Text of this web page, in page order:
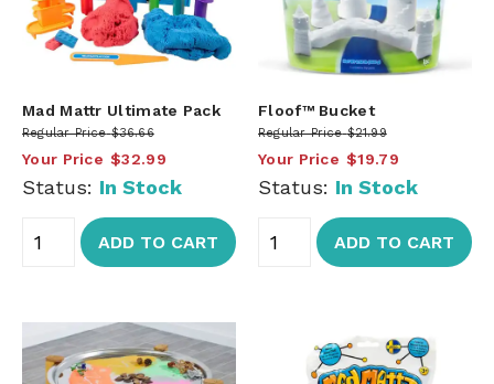
Mad Mattr Ultimate Pack
Regular Price $36.66
Your Price $32.99
Status: In Stock
ADD TO CART
Floof™ Bucket
Regular Price $21.99
Your Price $19.79
Status: In Stock
ADD TO CART